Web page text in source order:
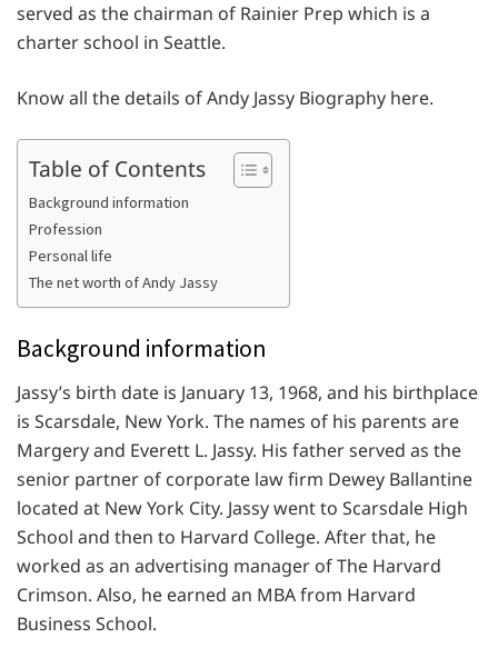
served as the chairman of Rainier Prep which is a
charter school in Seattle.
Know all the details of Andy Jassy Biography here.
Table of Contents
Background information
Profession
Personal life
The net worth of Andy Jassy
Background information
Jassy’s birth date is January 13, 1968, and his birthplace
is Scarsdale, New York. The names of his parents are
Margery and Everett L. Jassy. His father served as the
senior partner of corporate law firm Dewey Ballantine
located at New York City. Jassy went to Scarsdale High
School and then to Harvard College. After that, he
worked as an advertising manager of The Harvard
Crimson. Also, he earned an MBA from Harvard
Business School.